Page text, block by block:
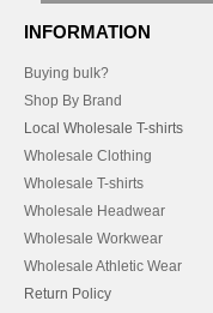
INFORMATION
Buying bulk?
Shop By Brand
Local Wholesale T-shirts
Wholesale Clothing
Wholesale T-shirts
Wholesale Headwear
Wholesale Workwear
Wholesale Athletic Wear
Return Policy